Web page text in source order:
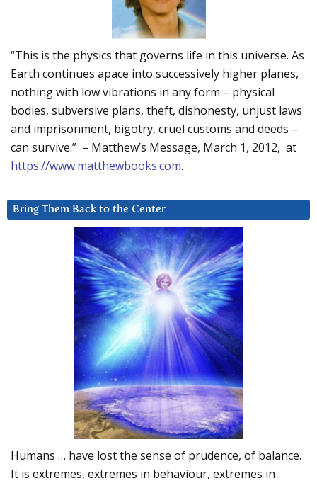
“This is the physics that governs life in this universe. As
Earth continues apace into successively higher planes,
nothing with low vibrations in any form – physical
bodies, subversive plans, theft, dishonesty, unjust laws
and imprisonment, bigotry, cruel customs and deeds –
can survive.” – Matthew’s Message, March 1, 2012, at
https://www.matthewbooks.com.
Bring Them Back to the Center
Humans … have lost the sense of prudence, of balance.
It is extremes, extremes in behaviour, extremes in